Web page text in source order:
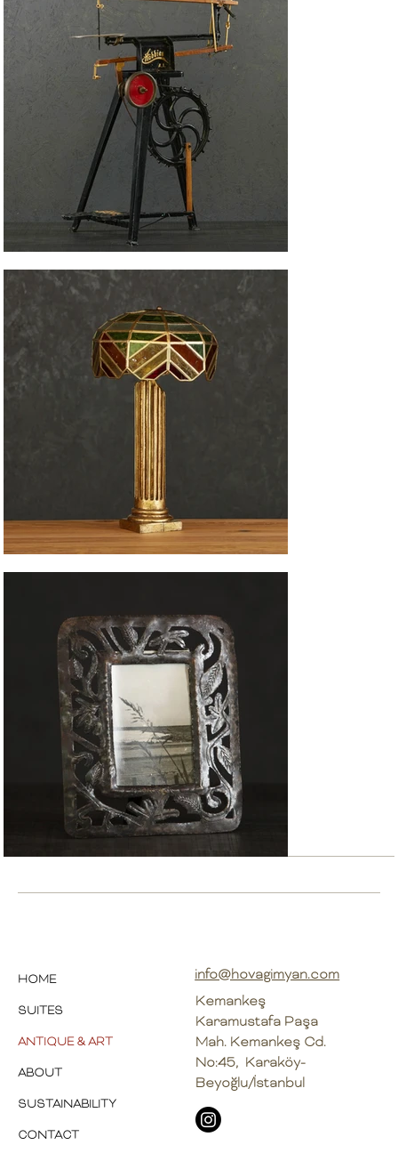
HOME
SUITES
ANTIQUE & ART
ABOUT
SUSTAINABILITY
CONTACT
info@hovagimyan.com
Kemankeş
Karamustafa Paşa
Mah. Kemankeş Cd.
No:45, Karaköy-
Beyoğlu/İstanbul